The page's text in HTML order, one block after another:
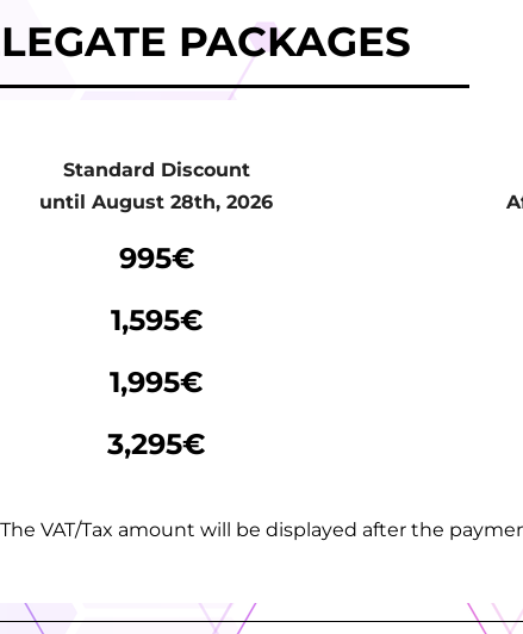
PACKAGES
Standard Discount
until August 28th, 2026
Standard Discount
until August 28th, 2026
995€
1,595€
1,995€
3,295€
VAT/Tax amount will be displayed after the